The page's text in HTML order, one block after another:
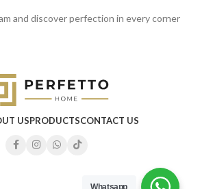
and discover perfection in every corner
USPRODUCTSCONTACT US
Whatsapp